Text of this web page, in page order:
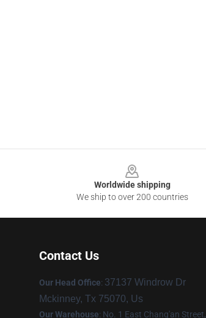
Worldwide shipping
We ship to over 200 countries
Contact Us
Our Head Office: 37137 Windrow Dr
Mckinney, Tx 75070, Us
Our Warehouse: No. 1 East Chang'an Street,